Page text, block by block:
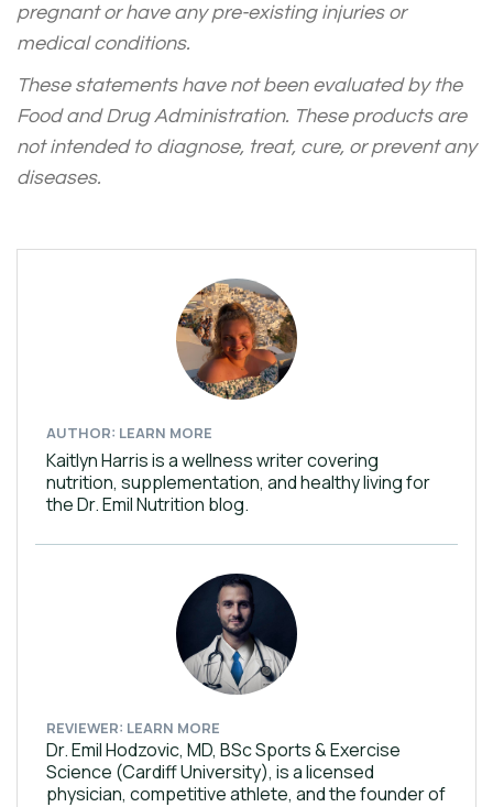
pregnant or have any pre-existing injuries or
medical conditions.
These statements have not been evaluated by the
Food and Drug Administration. These products are
not intended to diagnose, treat, cure, or prevent any
diseases.
AUTHOR: LEARN MORE
Kaitlyn Harris is a wellness writer covering
nutrition, supplementation, and healthy living for
the Dr. Emil Nutrition blog.
REVIEWER: LEARN MORE
Dr. Emil Hodzovic, MD, BSc Sports & Exercise
Science (Cardiff University), is a licensed
physician, competitive athlete, and the founder of